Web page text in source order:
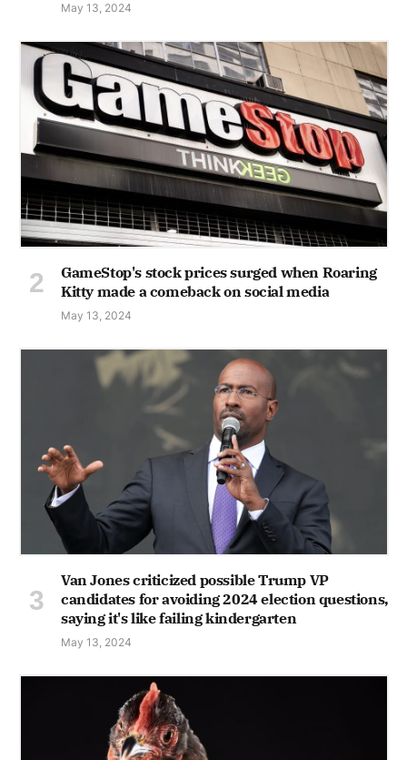
May 13, 2024
GameStop's stock prices surged when Roaring
Kitty made a comeback on social media
May 13, 2024
Van Jones criticized possible Trump VP
candidates for avoiding 2024 election questions,
saying it's like failing kindergarten
May 13, 2024